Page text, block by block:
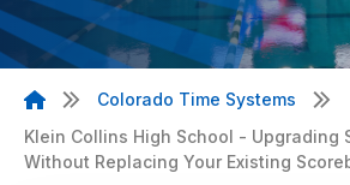
Colorado Time Systems
Klein Collins High School - Upgrading
Without Replacing Your Existing